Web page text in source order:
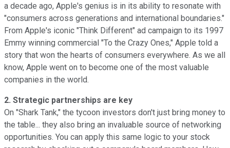
a decade ago, Apple's genius is in its ability to resonate with
"consumers across generations and international boundaries."
From Apple's iconic "Think Different" ad campaign to its 1997
Emmy winning commercial "To the Crazy Ones," Apple told a
story that won the hearts of consumers everywhere. As we all
know, Apple went on to become one of the most valuable
companies in the world.
2. Strategic partnerships are key
On "Shark Tank," the tycoon investors don't just bring money to
the table... they also bring an invaluable source of networking
opportunities. You can apply this same logic to your stock